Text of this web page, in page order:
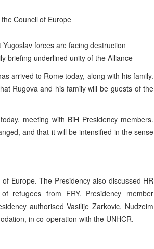
Council of Europe
forces are facing destruction
briefing underlined unity of the Alliance
arrived to Rome today, along with his family.
Rugova and his family will be guests of the
meeting with BiH Presidency members.
and that it will be intensified in the sense
Europe. The Presidency also discussed HR
refugees from FRY. Presidency member
authorised Vasilije Zarkovic, Nudzeim
in co-operation with the UNHCR.